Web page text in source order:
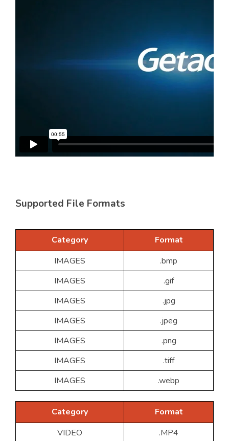
Supported File Formats
Category
Format
IMAGES
.bmp
IMAGES
.gif
IMAGES
.jpg
IMAGES
.jpeg
IMAGES
.png
IMAGES
.tiff
IMAGES
.webp
Category
Format
VIDEO
.MP4